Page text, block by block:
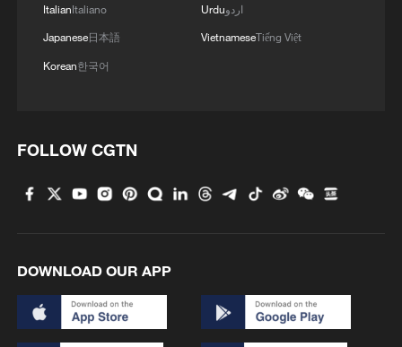
ItalianItaliano
Japanese日本語
Korean한국어
Urduاردو
VietnameseTiếng Việt
FOLLOW CGTN
DOWNLOAD OUR APP